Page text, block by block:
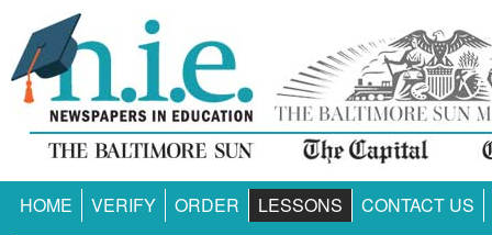
HOME VERIFY ORDER LESSONS CONTACT US